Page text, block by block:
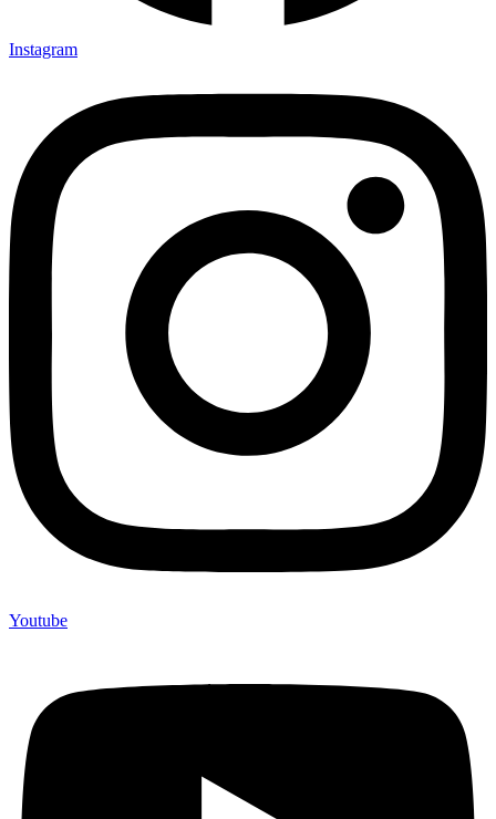
Instagram
Youtube